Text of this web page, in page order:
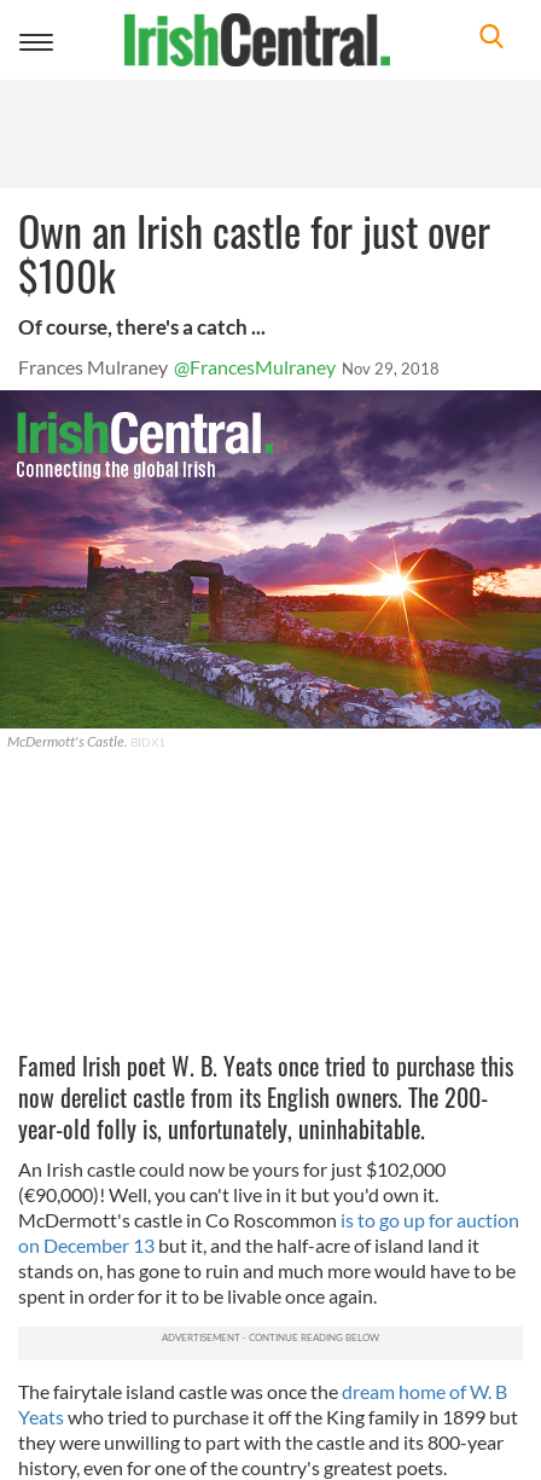
Toggle
Own an Irish castle for just over
$100k
Of course, there's a catch ...
Frances Mulraney @FrancesMulraney Nov 29, 2018
McDermott's Castle. BIDX1
Famed Irish poet W. B. Yeats once tried to purchase this
now derelict castle from its English owners. The 200-
year-old folly is, unfortunately, uninhabitable.
An Irish castle could now be yours for just $102,000
(€90,000)! Well, you can't live in it but you'd own it.
McDermott's castle in Co Roscommon is to go up for auction
on December 13 but it, and the half-acre of island land it
stands on, has gone to ruin and much more would have to be
spent in order for it to be livable once again.
The fairytale island castle was once thedream home of W. B
Yeatswho tried to purchase it off the King family in 1899 but
they were unwilling to part with the castle and its 800-year
history, even for one of the country's greatest poets.